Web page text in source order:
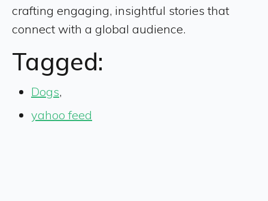
crafting engaging, insightful stories that
connect with a global audience.
Tagged:
Dogs,
yahoo feed